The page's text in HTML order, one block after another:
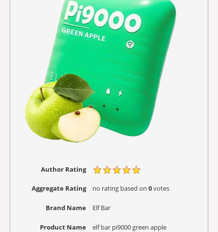
Author Rating
Aggregate Rating no ratingbased on 0votes
Brand Name Elf Bar
Product Name elf bar pi9000 green apple